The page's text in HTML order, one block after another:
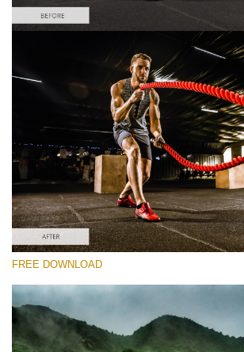
Please select
Sports Lightroom Preset #1
HDR Effect
(40 Lr Presets)
Matte Complete
(130 Lr Presets)
Entire Collection
(2067 Lr Presets)
Free download
FREE DOWNLOAD